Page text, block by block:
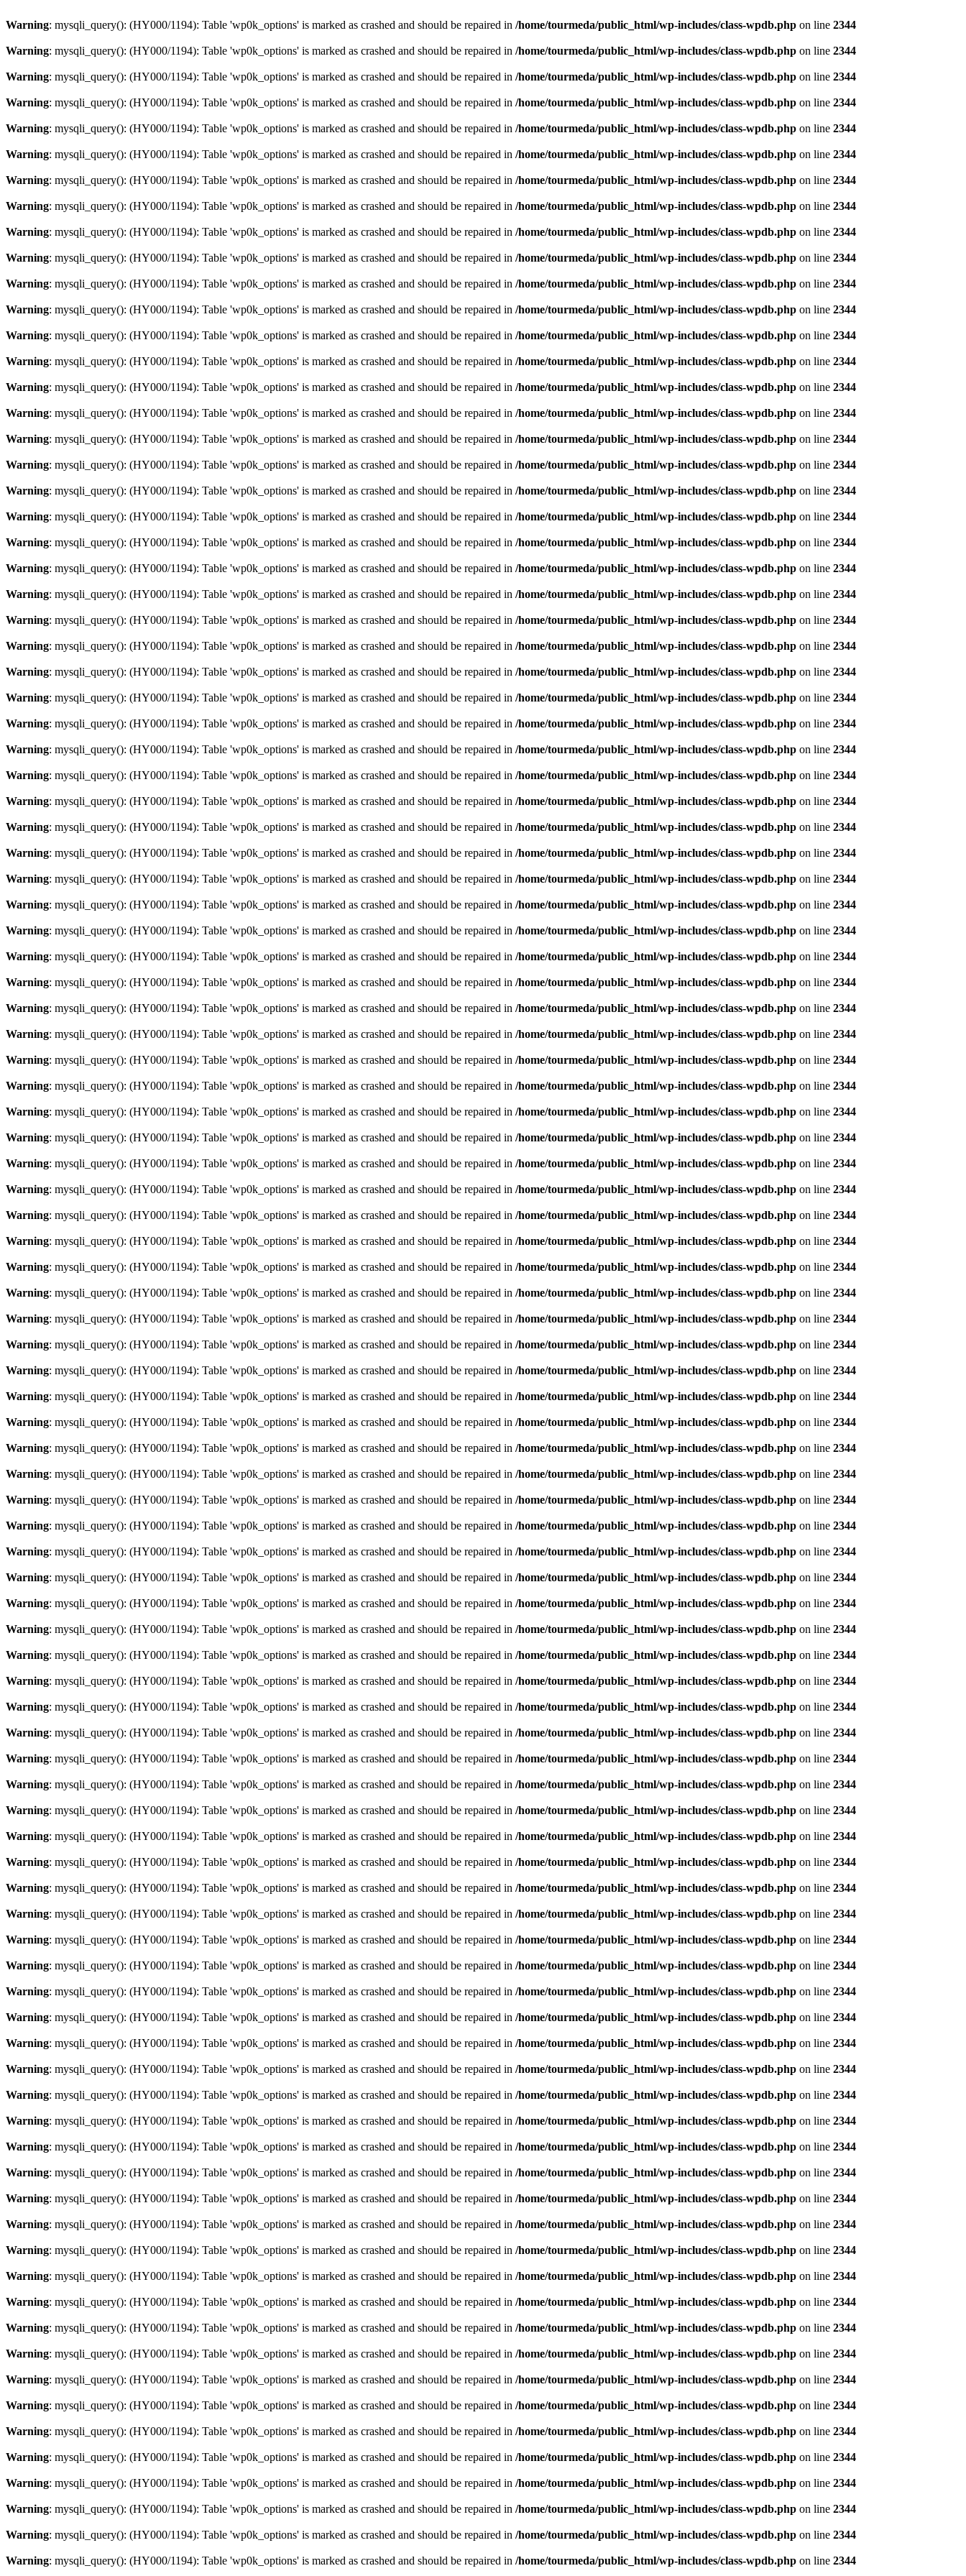
Warning: mysqli_query(): (HY000/1194): Table 'wp0k_options' is marked as crashed and should be repaired in /home/tourmeda/public_html/wp-includes/class-wpdb.php on line 2344
Warning: mysqli_query(): (HY000/1194): Table 'wp0k_options' is marked as crashed and should be repaired in /home/tourmeda/public_html/wp-includes/class-wpdb.php on line 2344
Warning: mysqli_query(): (HY000/1194): Table 'wp0k_options' is marked as crashed and should be repaired in /home/tourmeda/public_html/wp-includes/class-wpdb.php on line 2344
Warning: mysqli_query(): (HY000/1194): Table 'wp0k_options' is marked as crashed and should be repaired in /home/tourmeda/public_html/wp-includes/class-wpdb.php on line 2344
Warning: mysqli_query(): (HY000/1194): Table 'wp0k_options' is marked as crashed and should be repaired in /home/tourmeda/public_html/wp-includes/class-wpdb.php on line 2344
Warning: mysqli_query(): (HY000/1194): Table 'wp0k_options' is marked as crashed and should be repaired in /home/tourmeda/public_html/wp-includes/class-wpdb.php on line 2344
Warning: mysqli_query(): (HY000/1194): Table 'wp0k_options' is marked as crashed and should be repaired in /home/tourmeda/public_html/wp-includes/class-wpdb.php on line 2344
Warning: mysqli_query(): (HY000/1194): Table 'wp0k_options' is marked as crashed and should be repaired in /home/tourmeda/public_html/wp-includes/class-wpdb.php on line 2344
Warning: mysqli_query(): (HY000/1194): Table 'wp0k_options' is marked as crashed and should be repaired in /home/tourmeda/public_html/wp-includes/class-wpdb.php on line 2344
Warning: mysqli_query(): (HY000/1194): Table 'wp0k_options' is marked as crashed and should be repaired in /home/tourmeda/public_html/wp-includes/class-wpdb.php on line 2344
Warning: mysqli_query(): (HY000/1194): Table 'wp0k_options' is marked as crashed and should be repaired in /home/tourmeda/public_html/wp-includes/class-wpdb.php on line 2344
Warning: mysqli_query(): (HY000/1194): Table 'wp0k_options' is marked as crashed and should be repaired in /home/tourmeda/public_html/wp-includes/class-wpdb.php on line 2344
Warning: mysqli_query(): (HY000/1194): Table 'wp0k_options' is marked as crashed and should be repaired in /home/tourmeda/public_html/wp-includes/class-wpdb.php on line 2344
Warning: mysqli_query(): (HY000/1194): Table 'wp0k_options' is marked as crashed and should be repaired in /home/tourmeda/public_html/wp-includes/class-wpdb.php on line 2344
Warning: mysqli_query(): (HY000/1194): Table 'wp0k_options' is marked as crashed and should be repaired in /home/tourmeda/public_html/wp-includes/class-wpdb.php on line 2344
Warning: mysqli_query(): (HY000/1194): Table 'wp0k_options' is marked as crashed and should be repaired in /home/tourmeda/public_html/wp-includes/class-wpdb.php on line 2344
Warning: mysqli_query(): (HY000/1194): Table 'wp0k_options' is marked as crashed and should be repaired in /home/tourmeda/public_html/wp-includes/class-wpdb.php on line 2344
Warning: mysqli_query(): (HY000/1194): Table 'wp0k_options' is marked as crashed and should be repaired in /home/tourmeda/public_html/wp-includes/class-wpdb.php on line 2344
Warning: mysqli_query(): (HY000/1194): Table 'wp0k_options' is marked as crashed and should be repaired in /home/tourmeda/public_html/wp-includes/class-wpdb.php on line 2344
Warning: mysqli_query(): (HY000/1194): Table 'wp0k_options' is marked as crashed and should be repaired in /home/tourmeda/public_html/wp-includes/class-wpdb.php on line 2344
Warning: mysqli_query(): (HY000/1194): Table 'wp0k_options' is marked as crashed and should be repaired in /home/tourmeda/public_html/wp-includes/class-wpdb.php on line 2344
Warning: mysqli_query(): (HY000/1194): Table 'wp0k_options' is marked as crashed and should be repaired in /home/tourmeda/public_html/wp-includes/class-wpdb.php on line 2344
Warning: mysqli_query(): (HY000/1194): Table 'wp0k_options' is marked as crashed and should be repaired in /home/tourmeda/public_html/wp-includes/class-wpdb.php on line 2344
Warning: mysqli_query(): (HY000/1194): Table 'wp0k_options' is marked as crashed and should be repaired in /home/tourmeda/public_html/wp-includes/class-wpdb.php on line 2344
Warning: mysqli_query(): (HY000/1194): Table 'wp0k_options' is marked as crashed and should be repaired in /home/tourmeda/public_html/wp-includes/class-wpdb.php on line 2344
Warning: mysqli_query(): (HY000/1194): Table 'wp0k_options' is marked as crashed and should be repaired in /home/tourmeda/public_html/wp-includes/class-wpdb.php on line 2344
Warning: mysqli_query(): (HY000/1194): Table 'wp0k_options' is marked as crashed and should be repaired in /home/tourmeda/public_html/wp-includes/class-wpdb.php on line 2344
Warning: mysqli_query(): (HY000/1194): Table 'wp0k_options' is marked as crashed and should be repaired in /home/tourmeda/public_html/wp-includes/class-wpdb.php on line 2344
Warning: mysqli_query(): (HY000/1194): Table 'wp0k_options' is marked as crashed and should be repaired in /home/tourmeda/public_html/wp-includes/class-wpdb.php on line 2344
Warning: mysqli_query(): (HY000/1194): Table 'wp0k_options' is marked as crashed and should be repaired in /home/tourmeda/public_html/wp-includes/class-wpdb.php on line 2344
Warning: mysqli_query(): (HY000/1194): Table 'wp0k_options' is marked as crashed and should be repaired in /home/tourmeda/public_html/wp-includes/class-wpdb.php on line 2344
Warning: mysqli_query(): (HY000/1194): Table 'wp0k_options' is marked as crashed and should be repaired in /home/tourmeda/public_html/wp-includes/class-wpdb.php on line 2344
Warning: mysqli_query(): (HY000/1194): Table 'wp0k_options' is marked as crashed and should be repaired in /home/tourmeda/public_html/wp-includes/class-wpdb.php on line 2344
Warning: mysqli_query(): (HY000/1194): Table 'wp0k_options' is marked as crashed and should be repaired in /home/tourmeda/public_html/wp-includes/class-wpdb.php on line 2344
Warning: mysqli_query(): (HY000/1194): Table 'wp0k_options' is marked as crashed and should be repaired in /home/tourmeda/public_html/wp-includes/class-wpdb.php on line 2344
Warning: mysqli_query(): (HY000/1194): Table 'wp0k_options' is marked as crashed and should be repaired in /home/tourmeda/public_html/wp-includes/class-wpdb.php on line 2344
Warning: mysqli_query(): (HY000/1194): Table 'wp0k_options' is marked as crashed and should be repaired in /home/tourmeda/public_html/wp-includes/class-wpdb.php on line 2344
Warning: mysqli_query(): (HY000/1194): Table 'wp0k_options' is marked as crashed and should be repaired in /home/tourmeda/public_html/wp-includes/class-wpdb.php on line 2344
Warning: mysqli_query(): (HY000/1194): Table 'wp0k_options' is marked as crashed and should be repaired in /home/tourmeda/public_html/wp-includes/class-wpdb.php on line 2344
Warning: mysqli_query(): (HY000/1194): Table 'wp0k_options' is marked as crashed and should be repaired in /home/tourmeda/public_html/wp-includes/class-wpdb.php on line 2344
Warning: mysqli_query(): (HY000/1194): Table 'wp0k_options' is marked as crashed and should be repaired in /home/tourmeda/public_html/wp-includes/class-wpdb.php on line 2344
Warning: mysqli_query(): (HY000/1194): Table 'wp0k_options' is marked as crashed and should be repaired in /home/tourmeda/public_html/wp-includes/class-wpdb.php on line 2344
Warning: mysqli_query(): (HY000/1194): Table 'wp0k_options' is marked as crashed and should be repaired in /home/tourmeda/public_html/wp-includes/class-wpdb.php on line 2344
Warning: mysqli_query(): (HY000/1194): Table 'wp0k_options' is marked as crashed and should be repaired in /home/tourmeda/public_html/wp-includes/class-wpdb.php on line 2344
Warning: mysqli_query(): (HY000/1194): Table 'wp0k_options' is marked as crashed and should be repaired in /home/tourmeda/public_html/wp-includes/class-wpdb.php on line 2344
Warning: mysqli_query(): (HY000/1194): Table 'wp0k_options' is marked as crashed and should be repaired in /home/tourmeda/public_html/wp-includes/class-wpdb.php on line 2344
Warning: mysqli_query(): (HY000/1194): Table 'wp0k_options' is marked as crashed and should be repaired in /home/tourmeda/public_html/wp-includes/class-wpdb.php on line 2344
Warning: mysqli_query(): (HY000/1194): Table 'wp0k_options' is marked as crashed and should be repaired in /home/tourmeda/public_html/wp-includes/class-wpdb.php on line 2344
Warning: mysqli_query(): (HY000/1194): Table 'wp0k_options' is marked as crashed and should be repaired in /home/tourmeda/public_html/wp-includes/class-wpdb.php on line 2344
Warning: mysqli_query(): (HY000/1194): Table 'wp0k_options' is marked as crashed and should be repaired in /home/tourmeda/public_html/wp-includes/class-wpdb.php on line 2344
Warning: mysqli_query(): (HY000/1194): Table 'wp0k_options' is marked as crashed and should be repaired in /home/tourmeda/public_html/wp-includes/class-wpdb.php on line 2344
Warning: mysqli_query(): (HY000/1194): Table 'wp0k_options' is marked as crashed and should be repaired in /home/tourmeda/public_html/wp-includes/class-wpdb.php on line 2344
Warning: mysqli_query(): (HY000/1194): Table 'wp0k_options' is marked as crashed and should be repaired in /home/tourmeda/public_html/wp-includes/class-wpdb.php on line 2344
Warning: mysqli_query(): (HY000/1194): Table 'wp0k_options' is marked as crashed and should be repaired in /home/tourmeda/public_html/wp-includes/class-wpdb.php on line 2344
Warning: mysqli_query(): (HY000/1194): Table 'wp0k_options' is marked as crashed and should be repaired in /home/tourmeda/public_html/wp-includes/class-wpdb.php on line 2344
Warning: mysqli_query(): (HY000/1194): Table 'wp0k_options' is marked as crashed and should be repaired in /home/tourmeda/public_html/wp-includes/class-wpdb.php on line 2344
Warning: mysqli_query(): (HY000/1194): Table 'wp0k_options' is marked as crashed and should be repaired in /home/tourmeda/public_html/wp-includes/class-wpdb.php on line 2344
Warning: mysqli_query(): (HY000/1194): Table 'wp0k_options' is marked as crashed and should be repaired in /home/tourmeda/public_html/wp-includes/class-wpdb.php on line 2344
Warning: mysqli_query(): (HY000/1194): Table 'wp0k_options' is marked as crashed and should be repaired in /home/tourmeda/public_html/wp-includes/class-wpdb.php on line 2344
Warning: mysqli_query(): (HY000/1194): Table 'wp0k_options' is marked as crashed and should be repaired in /home/tourmeda/public_html/wp-includes/class-wpdb.php on line 2344
Warning: mysqli_query(): (HY000/1194): Table 'wp0k_options' is marked as crashed and should be repaired in /home/tourmeda/public_html/wp-includes/class-wpdb.php on line 2344
Warning: mysqli_query(): (HY000/1194): Table 'wp0k_options' is marked as crashed and should be repaired in /home/tourmeda/public_html/wp-includes/class-wpdb.php on line 2344
Warning: mysqli_query(): (HY000/1194): Table 'wp0k_options' is marked as crashed and should be repaired in /home/tourmeda/public_html/wp-includes/class-wpdb.php on line 2344
Warning: mysqli_query(): (HY000/1194): Table 'wp0k_options' is marked as crashed and should be repaired in /home/tourmeda/public_html/wp-includes/class-wpdb.php on line 2344
Warning: mysqli_query(): (HY000/1194): Table 'wp0k_options' is marked as crashed and should be repaired in /home/tourmeda/public_html/wp-includes/class-wpdb.php on line 2344
Warning: mysqli_query(): (HY000/1194): Table 'wp0k_options' is marked as crashed and should be repaired in /home/tourmeda/public_html/wp-includes/class-wpdb.php on line 2344
Warning: mysqli_query(): (HY000/1194): Table 'wp0k_options' is marked as crashed and should be repaired in /home/tourmeda/public_html/wp-includes/class-wpdb.php on line 2344
Warning: mysqli_query(): (HY000/1194): Table 'wp0k_options' is marked as crashed and should be repaired in /home/tourmeda/public_html/wp-includes/class-wpdb.php on line 2344
Warning: mysqli_query(): (HY000/1194): Table 'wp0k_options' is marked as crashed and should be repaired in /home/tourmeda/public_html/wp-includes/class-wpdb.php on line 2344
Warning: mysqli_query(): (HY000/1194): Table 'wp0k_options' is marked as crashed and should be repaired in /home/tourmeda/public_html/wp-includes/class-wpdb.php on line 2344
Warning: mysqli_query(): (HY000/1194): Table 'wp0k_options' is marked as crashed and should be repaired in /home/tourmeda/public_html/wp-includes/class-wpdb.php on line 2344
Warning: mysqli_query(): (HY000/1194): Table 'wp0k_options' is marked as crashed and should be repaired in /home/tourmeda/public_html/wp-includes/class-wpdb.php on line 2344
Warning: mysqli_query(): (HY000/1194): Table 'wp0k_options' is marked as crashed and should be repaired in /home/tourmeda/public_html/wp-includes/class-wpdb.php on line 2344
Warning: mysqli_query(): (HY000/1194): Table 'wp0k_options' is marked as crashed and should be repaired in /home/tourmeda/public_html/wp-includes/class-wpdb.php on line 2344
Warning: mysqli_query(): (HY000/1194): Table 'wp0k_options' is marked as crashed and should be repaired in /home/tourmeda/public_html/wp-includes/class-wpdb.php on line 2344
Warning: mysqli_query(): (HY000/1194): Table 'wp0k_options' is marked as crashed and should be repaired in /home/tourmeda/public_html/wp-includes/class-wpdb.php on line 2344
Warning: mysqli_query(): (HY000/1194): Table 'wp0k_options' is marked as crashed and should be repaired in /home/tourmeda/public_html/wp-includes/class-wpdb.php on line 2344
Warning: mysqli_query(): (HY000/1194): Table 'wp0k_options' is marked as crashed and should be repaired in /home/tourmeda/public_html/wp-includes/class-wpdb.php on line 2344
Warning: mysqli_query(): (HY000/1194): Table 'wp0k_options' is marked as crashed and should be repaired in /home/tourmeda/public_html/wp-includes/class-wpdb.php on line 2344
Warning: mysqli_query(): (HY000/1194): Table 'wp0k_options' is marked as crashed and should be repaired in /home/tourmeda/public_html/wp-includes/class-wpdb.php on line 2344
Warning: mysqli_query(): (HY000/1194): Table 'wp0k_options' is marked as crashed and should be repaired in /home/tourmeda/public_html/wp-includes/class-wpdb.php on line 2344
Warning: mysqli_query(): (HY000/1194): Table 'wp0k_options' is marked as crashed and should be repaired in /home/tourmeda/public_html/wp-includes/class-wpdb.php on line 2344
Warning: mysqli_query(): (HY000/1194): Table 'wp0k_options' is marked as crashed and should be repaired in /home/tourmeda/public_html/wp-includes/class-wpdb.php on line 2344
Warning: mysqli_query(): (HY000/1194): Table 'wp0k_options' is marked as crashed and should be repaired in /home/tourmeda/public_html/wp-includes/class-wpdb.php on line 2344
Warning: mysqli_query(): (HY000/1194): Table 'wp0k_options' is marked as crashed and should be repaired in /home/tourmeda/public_html/wp-includes/class-wpdb.php on line 2344
Warning: mysqli_query(): (HY000/1194): Table 'wp0k_options' is marked as crashed and should be repaired in /home/tourmeda/public_html/wp-includes/class-wpdb.php on line 2344
Warning: mysqli_query(): (HY000/1194): Table 'wp0k_options' is marked as crashed and should be repaired in /home/tourmeda/public_html/wp-includes/class-wpdb.php on line 2344
Warning: mysqli_query(): (HY000/1194): Table 'wp0k_options' is marked as crashed and should be repaired in /home/tourmeda/public_html/wp-includes/class-wpdb.php on line 2344
Warning: mysqli_query(): (HY000/1194): Table 'wp0k_options' is marked as crashed and should be repaired in /home/tourmeda/public_html/wp-includes/class-wpdb.php on line 2344
Warning: mysqli_query(): (HY000/1194): Table 'wp0k_options' is marked as crashed and should be repaired in /home/tourmeda/public_html/wp-includes/class-wpdb.php on line 2344
Warning: mysqli_query(): (HY000/1194): Table 'wp0k_options' is marked as crashed and should be repaired in /home/tourmeda/public_html/wp-includes/class-wpdb.php on line 2344
Warning: mysqli_query(): (HY000/1194): Table 'wp0k_options' is marked as crashed and should be repaired in /home/tourmeda/public_html/wp-includes/class-wpdb.php on line 2344
Warning: mysqli_query(): (HY000/1194): Table 'wp0k_options' is marked as crashed and should be repaired in /home/tourmeda/public_html/wp-includes/class-wpdb.php on line 2344
Warning: mysqli_query(): (HY000/1194): Table 'wp0k_options' is marked as crashed and should be repaired in /home/tourmeda/public_html/wp-includes/class-wpdb.php on line 2344
Warning: mysqli_query(): (HY000/1194): Table 'wp0k_options' is marked as crashed and should be repaired in /home/tourmeda/public_html/wp-includes/class-wpdb.php on line 2344
Warning: mysqli_query(): (HY000/1194): Table 'wp0k_options' is marked as crashed and should be repaired in /home/tourmeda/public_html/wp-includes/class-wpdb.php on line 2344
Warning: mysqli_query(): (HY000/1194): Table 'wp0k_options' is marked as crashed and should be repaired in /home/tourmeda/public_html/wp-includes/class-wpdb.php on line 2344
Warning: mysqli_query(): (HY000/1194): Table 'wp0k_options' is marked as crashed and should be repaired in /home/tourmeda/public_html/wp-includes/class-wpdb.php on line 2344
Warning: mysqli_query(): (HY000/1194): Table 'wp0k_options' is marked as crashed and should be repaired in /home/tourmeda/public_html/wp-includes/class-wpdb.php on line 2344